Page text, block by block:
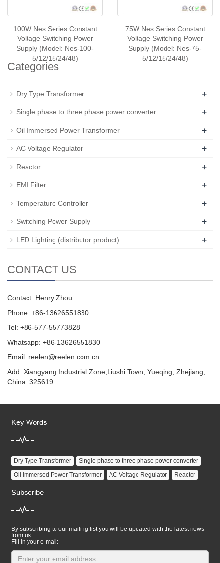
100W Nes Series Constant
Voltage Switching Power
Supply (Model: Nes-100-
5/12/15/24/48)
75W Nes Series Constant
Voltage Switching Power
Supply (Model: Nes-75-
5/12/15/24/48)
Categories
Dry Type Transformer +
Single phase to three phase power converter +
Oil Immersed Power Transformer +
AC Voltage Regulator +
Reactor +
EMI Filter +
Temperature Controller +
Switching Power Supply +
LED Lighting (distributor product) +
CONTACT US
Contact: Henry Zhou
Phone: +86-13626551830
Tel: +86-577-55773828
Whatsapp: +86-13626551830
Email: reelen@reelen.com.cn
Add: Xiangyang Industrial Zone,Liushi Town, Yueqing, Zhejiang,
China. 325619
Key Words
Dry Type Transformer
Single phase to three phase power converter
Oil Immersed Power Transformer
AC Voltage Regulator Reactor
Subscribe
By subscribing to our mailing list you will be updated with the latest news
from us.
Fill in your e-mail: